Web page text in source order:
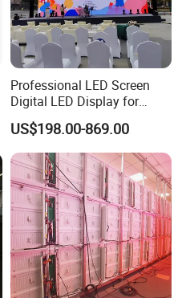
Professional LED Screen
Digital LED Display for
Outdoor Advertising
Solutions
US$198.00-869.00